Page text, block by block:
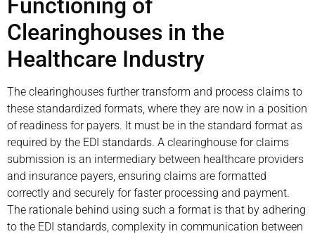
Functioning of
Clearinghouses in the
Healthcare Industry
The clearinghouses further transform and process claims to
these standardized formats, where they are now in a position
of readiness for payers. It must be in the standard format as
required by the EDI standards. A clearinghouse for claims
submission is an intermediary between healthcare providers
and insurance payers, ensuring claims are formatted
correctly and securely for faster processing and payment.
The rationale behind using such a format is that by adhering
to the EDI standards, complexity in communication between